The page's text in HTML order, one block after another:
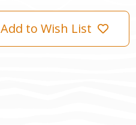
Add to Wish List